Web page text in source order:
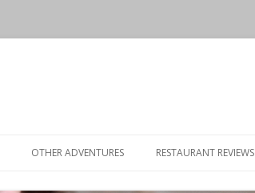
OTHER ADVENTURES RESTAURANT REVIEWS